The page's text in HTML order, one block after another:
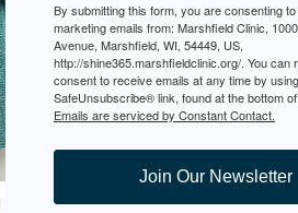
By submitting this form, you are consenting
marketing emails from: Marshfield Clinic,
Avenue, Marshfield, WI, 54449, US,
http://shine365.marshfieldclinic.org/. You can
consent to receive emails at any time by
SafeUnsubscribe® link, found at the bottom
Emails are serviced by Constant Contact.
Join Our Newsletter